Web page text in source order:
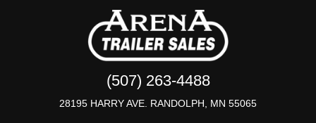
(507) 263-4488
28195 HARRY AVE. RANDOLPH, MN 55065